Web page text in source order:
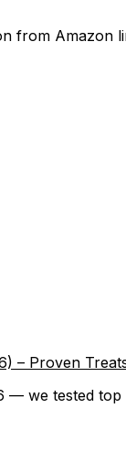
from Amazon
– Proven
we tested